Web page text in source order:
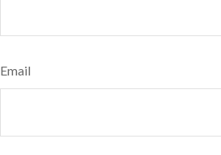
Email